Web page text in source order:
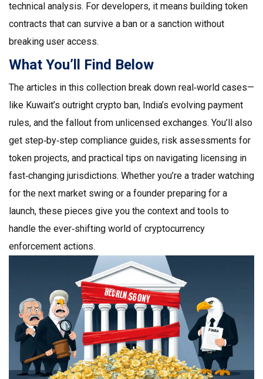
technical analysis. For developers, it means building token
contracts that can survive a ban or a sanction without
breaking user access.
What You’ll Find Below
The articles in this collection break down real‑world cases—
like Kuwait’s outright crypto ban, India’s evolving payment
rules, and the fallout from unlicensed exchanges. You’ll also
get step‑by‑step compliance guides, risk assessments for
token projects, and practical tips on navigating licensing in
fast‑changing jurisdictions. Whether you’re a trader watching
for the next market swing or a founder preparing for a
launch, these pieces give you the context and tools to
handle the ever‑shifting world of cryptocurrency
enforcement actions.